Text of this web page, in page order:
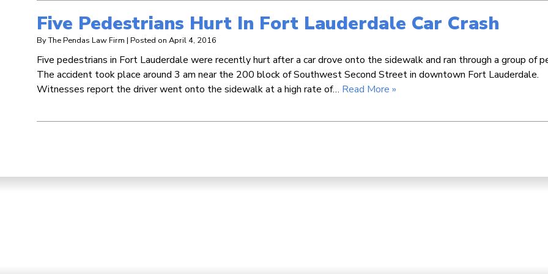
Five Pedestrians Hurt In Fort Lauderdale Car Crash
ByThe Pendas Law Firm | Posted on April 4, 2016
Five pedestrians in Fort Lauderdale were recently hurt after a car drove onto the sidewalk and ran through a group of
The accident took place around 3 am near the 200 block of Southwest Second Street in downtown Fort Lauderdale.
Witnesses report the driver went onto the sidewalk at a high rate of… Read More »